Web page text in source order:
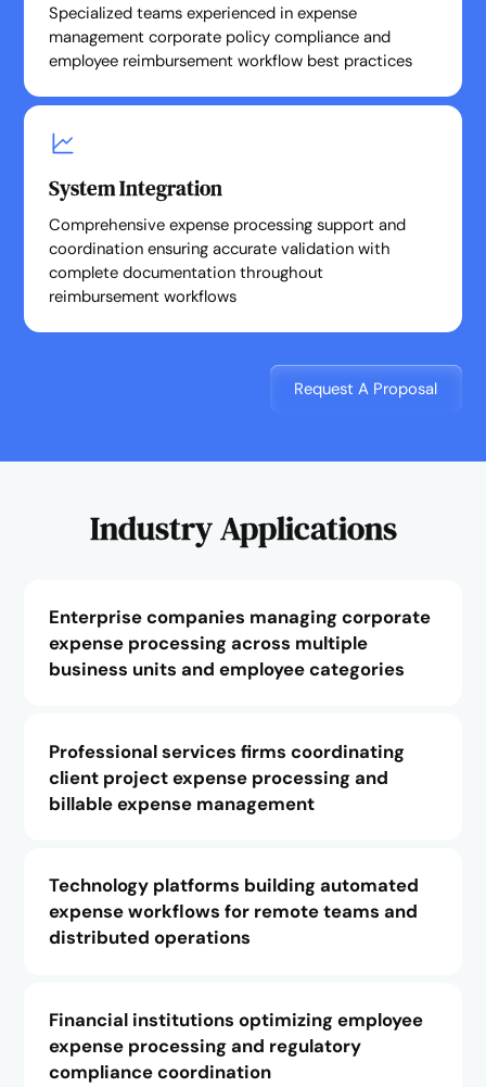
Specialized teams experienced in expense
management corporate policy compliance and
employee reimbursement workflow best practices
System Integration
Comprehensive expense processing support and
coordination ensuring accurate validation with
complete documentation throughout
reimbursement workflows
Request A Proposal
Industry Applications
Enterprise companies managing corporate
expense processing across multiple
business units and employee categories
Professional services firms coordinating
client project expense processing and
billable expense management
Technology platforms building automated
expense workflows for remote teams and
distributed operations
Financial institutions optimizing employee
expense processing and regulatory
compliance coordination